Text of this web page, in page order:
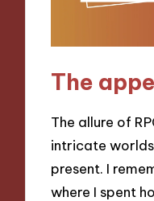
The
The allure of
intricate
present. I
where I spent